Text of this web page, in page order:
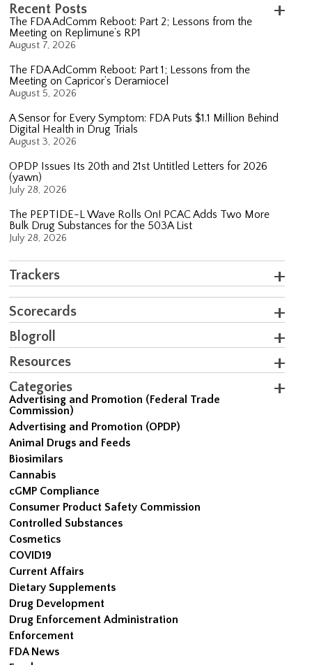
Recent Posts
The FDA AdComm Reboot: Part 2; Lessons from the
Meeting on Replimune’s RP1
August 7, 2026
The FDA AdComm Reboot: Part 1; Lessons from the
Meeting on Capricor’s Deramiocel
August 5, 2026
A Sensor for Every Symptom: FDA Puts $1.1 Million Behind
Digital Health in Drug Trials
August 3, 2026
OPDP Issues Its 20th and 21st Untitled Letters for 2026
(yawn)
July 28, 2026
The PEPTIDE-L Wave Rolls On! PCAC Adds Two More
Bulk Drug Substances for the 503A List
July 28, 2026
Trackers
Scorecards
Blogroll
Resources
Categories
Advertising and Promotion (Federal Trade
Commission)
Advertising and Promotion (OPDP)
Animal Drugs and Feeds
Biosimilars
Cannabis
cGMP Compliance
Consumer Product Safety Commission
Controlled Substances
Cosmetics
COVID19
Current Affairs
Dietary Supplements
Drug Development
Drug Enforcement Administration
Enforcement
FDA News